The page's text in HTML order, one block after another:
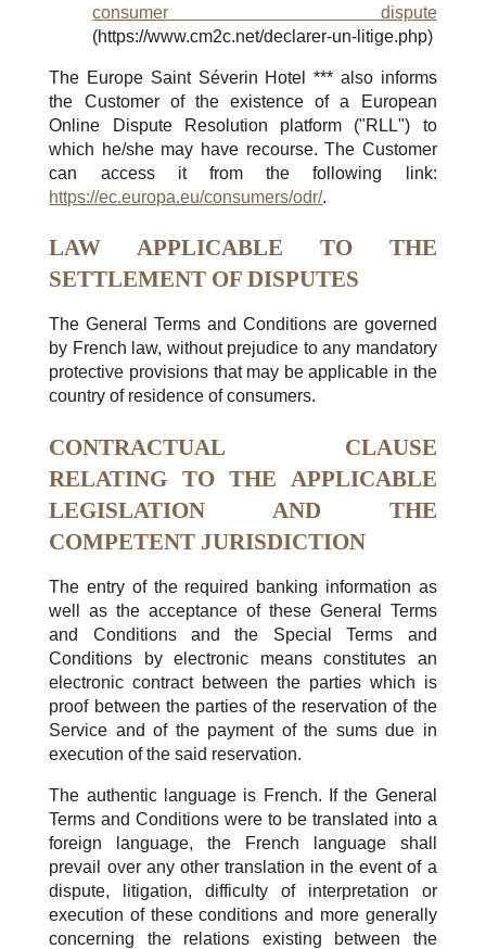
consumer dispute
(https://www.cm2c.net/declarer-un-litige.php)
The Europe Saint Séverin Hotel *** also informs
the Customer of the existence of a European
Online Dispute Resolution platform ("RLL") to
which he/she may have recourse. The Customer
can access it from the following link:
https://ec.europa.eu/consumers/odr/.
LAW APPLICABLE TO THE
SETTLEMENT OF DISPUTES
The General Terms and Conditions are governed
by French law, without prejudice to any mandatory
protective provisions that may be applicable in the
country of residence of consumers.
CONTRACTUAL CLAUSE
RELATING TO THE APPLICABLE
LEGISLATION AND THE
COMPETENT JURISDICTION
The entry of the required banking information as
well as the acceptance of these General Terms
and Conditions and the Special Terms and
Conditions by electronic means constitutes an
electronic contract between the parties which is
proof between the parties of the reservation of the
Service and of the payment of the sums due in
execution of the said reservation.
The authentic language is French. If the General
Terms and Conditions were to be translated into a
foreign language, the French language shall
prevail over any other translation in the event of a
dispute, litigation, difficulty of interpretation or
execution of these conditions and more generally
concerning the relations existing between the